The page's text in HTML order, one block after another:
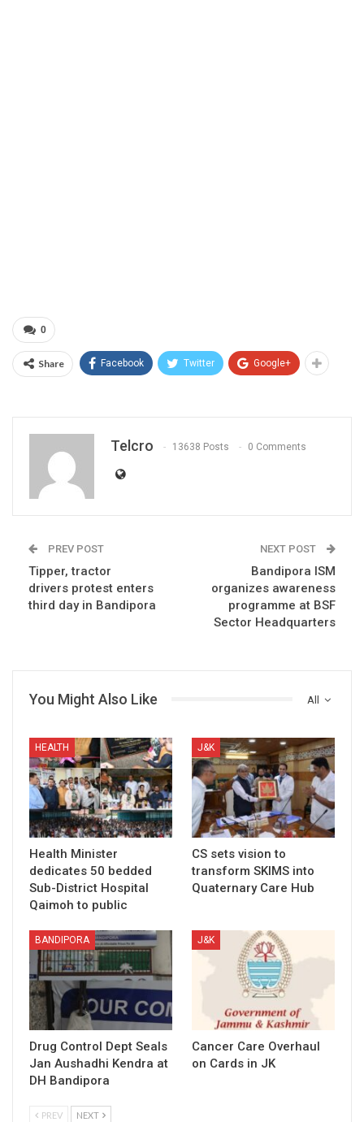
0
Share Facebook Twitter Google+
Telcro 13638 Posts 0 Comments
PREV POST
Tipper, tractor
drivers protest enters
third day in Bandipora
NEXT POST
Bandipora ISM
organizes awareness
programme at BSF
Sector Headquarters
All
You Might Also Like
HEALTH
Health Minister
dedicates 50 bedded
Sub-District Hospital
Qaimoh to public
J&K
CS sets vision to
transform SKIMS into
Quaternary Care Hub
BANDIPORA
Drug Control Dept Seals
Jan Aushadhi Kendra at
DH Bandipora
J&K
Cancer Care Overhaul
on Cards in JK
PREV NEXT